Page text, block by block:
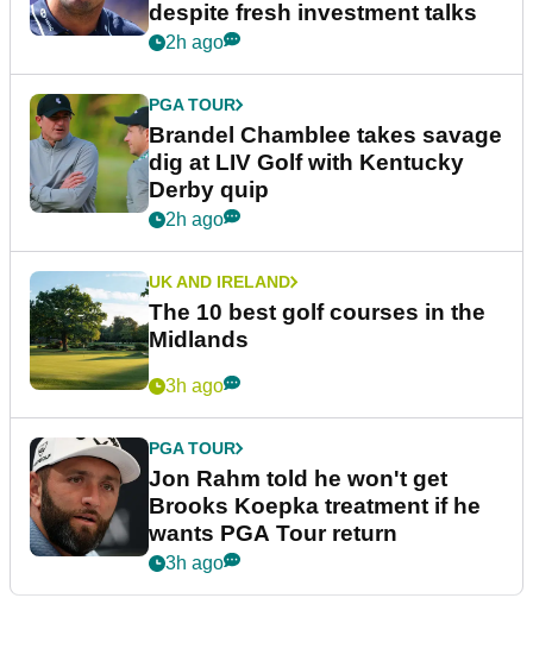
despite fresh investment talks
2h ago
PGA TOUR
Brandel Chamblee takes savage
dig at LIV Golf with Kentucky
Derby quip
2h ago
UK AND IRELAND
The 10 best golf courses in the
Midlands
3h ago
PGA TOUR
Jon Rahm told he won't get
Brooks Koepka treatment if he
wants PGA Tour return
3h ago